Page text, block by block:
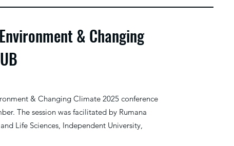
& Changing
& Changing Climate 2025 conference
The session was facilitated by Rumana
Life Sciences, Independent University,